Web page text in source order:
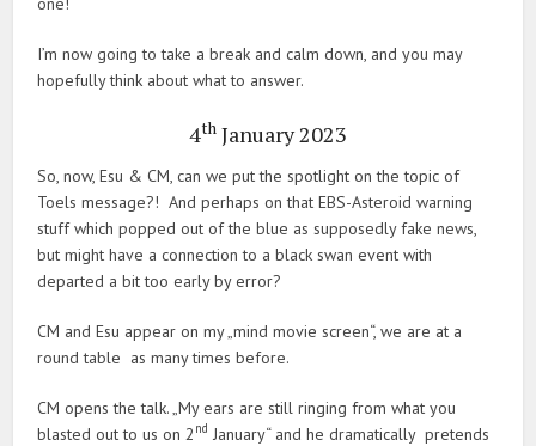
I’m now going to take a break and calm down, and you may
hopefully think about what to answer.
4th January 2023
So, now, Esu & CM, can we put the spotlight on the topic of
Toels message?! And perhaps on that EBS-Asteroid warning
stuff which popped out of the blue as supposedly fake news,
but might have a connection to a black swan event with
departed a bit too early by error?
CM and Esu appear on my „mind movie screen“, we are at a
round table as many times before.
CM opens the talk. „My ears are still ringing from what you
blasted out to us on 2 nd January“ and he dramatically pretends